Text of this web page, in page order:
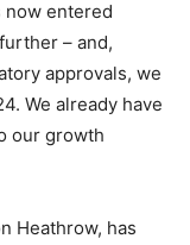
now entered
– and,
approvals, we
We already have
our growth
Heathrow, has